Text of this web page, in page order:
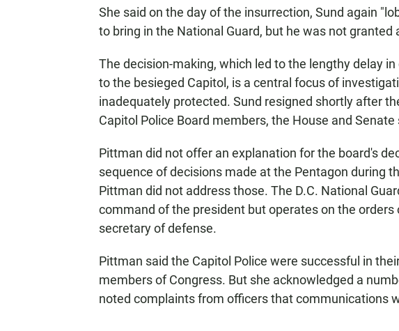
She said on the day of the insurrection, Sund again
to bring in the National Guard, but he was not granted
The decision-making, which led to the lengthy delay
to the besieged Capitol, is a central focus of
inadequately protected. Sund resigned shortly after
Capitol Police Board members, the House and
Pittman did not offer an explanation for the board's
sequence of decisions made at the Pentagon during
Pittman did not address those. The D.C. National
command of the president but operates on the
secretary of defense.
Pittman said the Capitol Police were successful in
members of Congress. But she acknowledged a
noted complaints from officers that communications